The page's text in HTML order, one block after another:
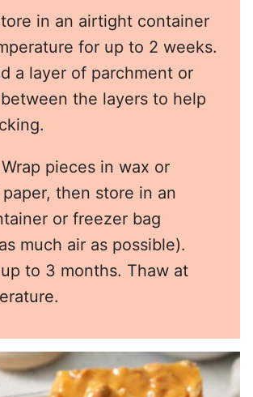
in an airtight container
for up to 2 weeks.
a layer of parchment or
the layers to help
Wrap pieces in wax or
then store in an
or freezer bag
much air as possible).
to 3 months. Thaw at